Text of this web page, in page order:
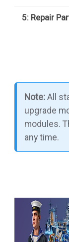
5: Repair
Note:All
upgrade
modules.
any time.